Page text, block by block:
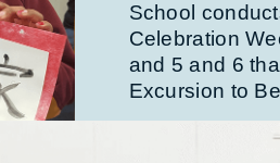
School
Celebration
and 5 and 6
Excursion to